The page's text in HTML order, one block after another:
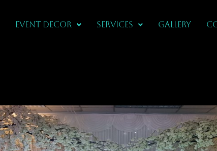
Event Decor Services Gallery